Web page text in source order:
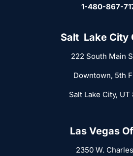
1-480-867-
Salt Lake City
222 South Main
Downtown, 5th
Salt Lake City, UT
Las Vegas
2350 W.